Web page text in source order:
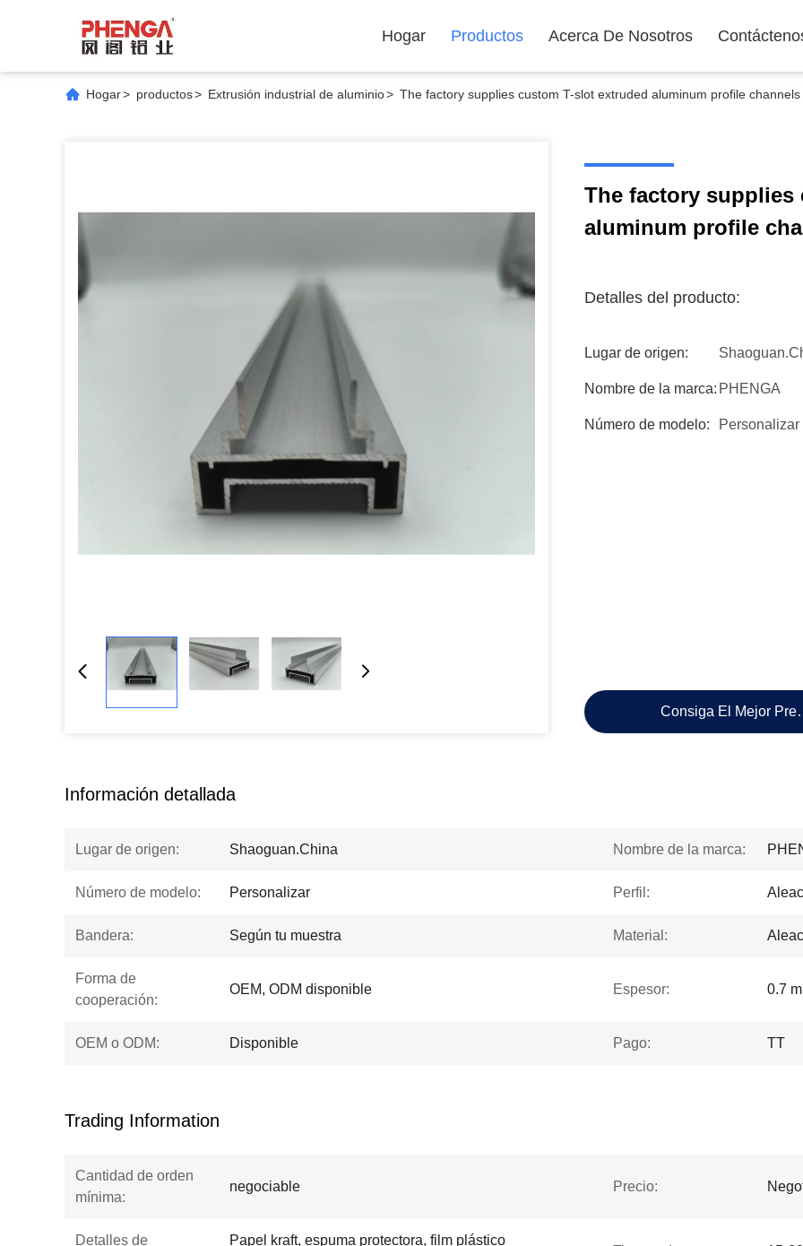
Hogar Productos Acerca De Nosotros
Hogar> productos> Extrusión industrial de aluminio> The factory supplies custom T-slot extruded aluminum profile channels
The factory supplies
aluminum profile
Detalles del producto:
Lugar de origen:
Nombre de la marca: PHENGA
Número de modelo: Personalizar
Consiga El Mejor
Información detallada
Lugar de origen: Shaoguan.China Nombre de la marca:
Número de modelo: Personalizar Perfil:
Bandera: Según tu muestra Material:
Forma de
cooperación:
OEM, ODM disponible Espesor: 0.7
OEM o ODM: Disponible Pago: TT
Trading Information
Cantidad de orden
mínima:
negociable Precio:
Detalles de
Papel kraft, espuma protectora, film plástico